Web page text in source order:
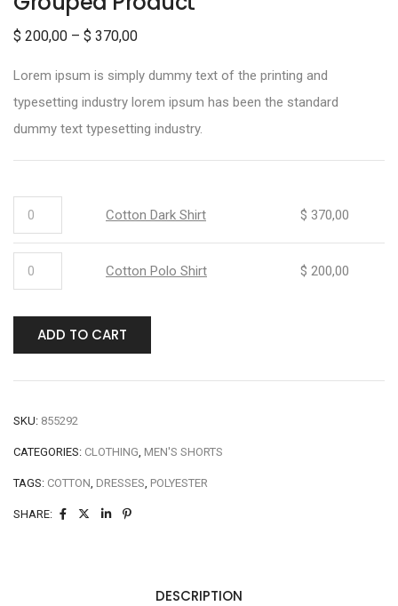
$ 200,00 – $ 370,00
Lorem ipsum is simply dummy text of the printing and
typesetting industry lorem ipsum has been the standard
dummy text typesetting industry.
Cotton Dark Shirt $ 370,00
Cotton Polo Shirt $ 200,00
ADD TO CART
SKU: 855292
CATEGORIES: CLOTHING MEN'S SHORTS
TAGS: COTTON DRESSES POLYESTER
SHARE:
DESCRIPTION